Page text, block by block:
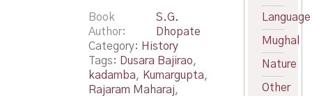
Book
Author
S.G.
Dhopate
Category: History
Tags: Dusara Bajirao,
kadamba, Kumargupta,
Rajaram Maharaj,
Language
Mughal
Nature
Other